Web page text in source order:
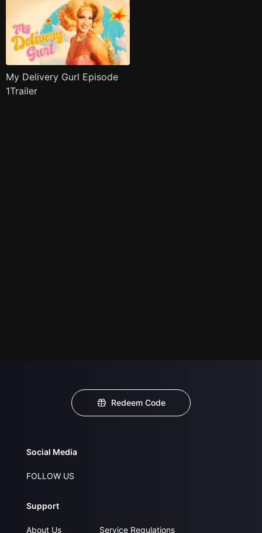
My Delivery Gurl Episode
1Trailer
Redeem Code
Social Media
FOLLOW US
Support
About Us
Service Regulations